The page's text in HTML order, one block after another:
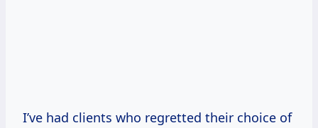
I’ve had clients who regretted their choice of